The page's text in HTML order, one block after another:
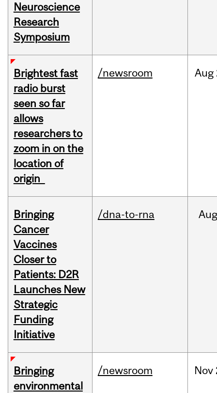
Neuroscience
Research
Symposium
Brightest fast
radio burst
seen so far
allows
researchers to
zoom in on the
location of
origin
/newsroom Aug
Bringing
Cancer
Vaccines
Closer to
Patients: D2R
Launches New
Strategic
Funding
Initiative
/dna-to-rna Aug
Bringing
environmental
/newsroom Nov